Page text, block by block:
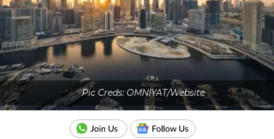
Pic Creds: OMNIYAT/Website